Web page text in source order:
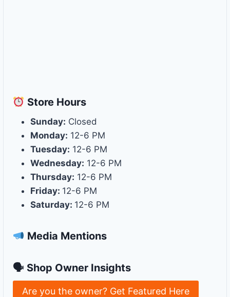
Store Hours
Sunday: Closed
Monday: 12-6 PM
Tuesday: 12-6 PM
Wednesday: 12-6 PM
Thursday: 12-6 PM
Friday: 12-6 PM
Saturday: 12-6 PM
Media Mentions
🗣 Shop Owner Insights
Are you the owner? Get Featured Here